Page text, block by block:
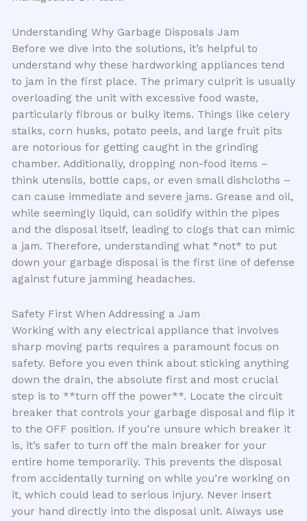
Understanding Why Garbage Disposals Jam
Before we dive into the solutions, it’s helpful to
understand why these hardworking appliances tend
to jam in the first place. The primary culprit is usually
overloading the unit with excessive food waste,
particularly fibrous or bulky items. Things like celery
stalks, corn husks, potato peels, and large fruit pits
are notorious for getting caught in the grinding
chamber. Additionally, dropping non-food items –
think utensils, bottle caps, or even small dishcloths –
can cause immediate and severe jams. Grease and oil,
while seemingly liquid, can solidify within the pipes
and the disposal itself, leading to clogs that can mimic
a jam. Therefore, understanding what *not* to put
down your garbage disposal is the first line of defense
against future jamming headaches.
Safety First When Addressing a Jam
Working with any electrical appliance that involves
sharp moving parts requires a paramount focus on
safety. Before you even think about sticking anything
down the drain, the absolute first and most crucial
step is to **turn off the power**. Locate the circuit
breaker that controls your garbage disposal and flip it
to the OFF position. If you’re unsure which breaker it
is, it’s safer to turn off the main breaker for your
entire home temporarily. This prevents the disposal
from accidentally turning on while you’re working on
it, which could lead to serious injury. Never insert
your hand directly into the disposal unit. Always use